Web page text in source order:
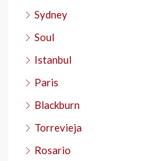
Sydney
Soul
Istanbul
Paris
Blackburn
Torrevieja
Rosario